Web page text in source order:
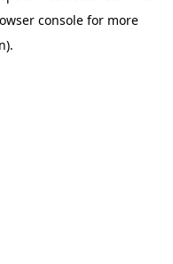
consolefor more